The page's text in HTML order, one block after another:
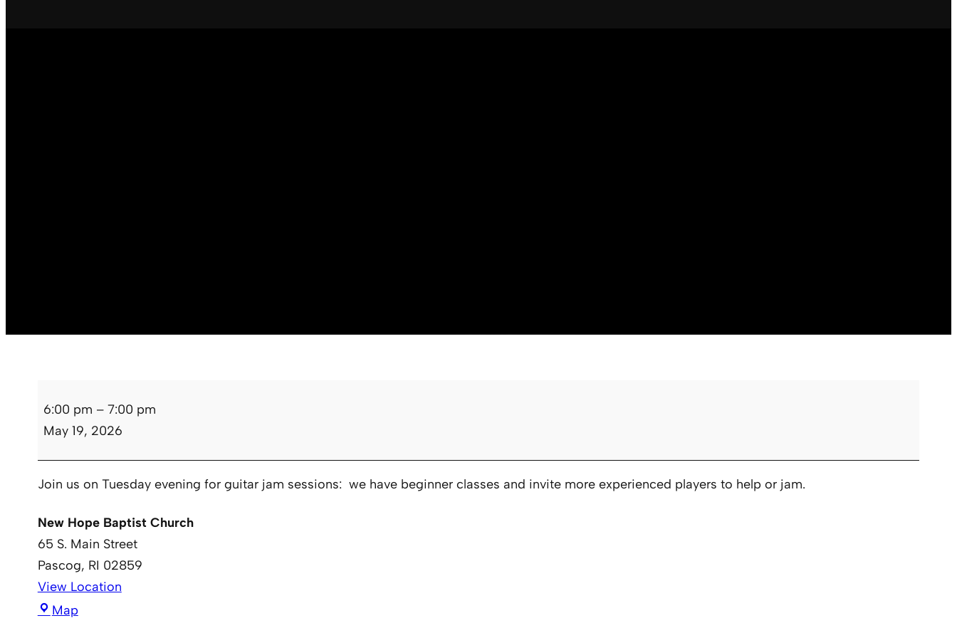
Club
6:00 pm – 7:00 pm
May 19, 2026
Join us on Tuesday evening for guitar jam sessions: we have beginner classes and invite more experienced players to help or jam.
New Hope Baptist Church
65 S. Main Street
Pascog, RI 02859
View Location
MapNew